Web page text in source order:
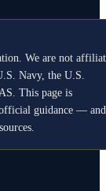
We are not
Navy, the U.S.
This page is
guidance —